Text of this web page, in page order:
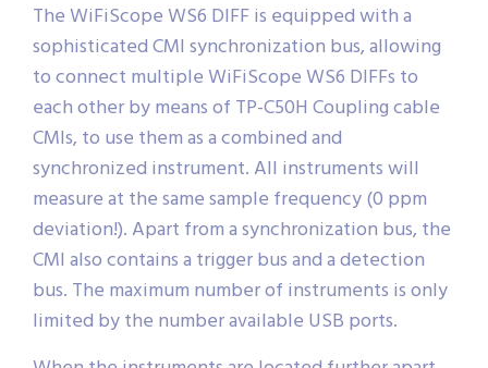
The WiFiScope WS6 DIFF is equipped with a
sophisticated CMI synchronization bus, allowing
to connect multiple WiFiScope WS6 DIFFs to
each other by means of TP-C50H Coupling cable
CMIs, to use them as a combined and
synchronized instrument. All instruments will
measure at the same sample frequency (0 ppm
deviation!). Apart from a synchronization bus, the
CMI also contains a trigger bus and a detection
bus. The maximum number of instruments is only
limited by the number available USB ports.